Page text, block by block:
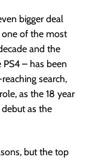
bigger deal
one of the most
and the
– has been
search,
as the 18 year
as the
but the top